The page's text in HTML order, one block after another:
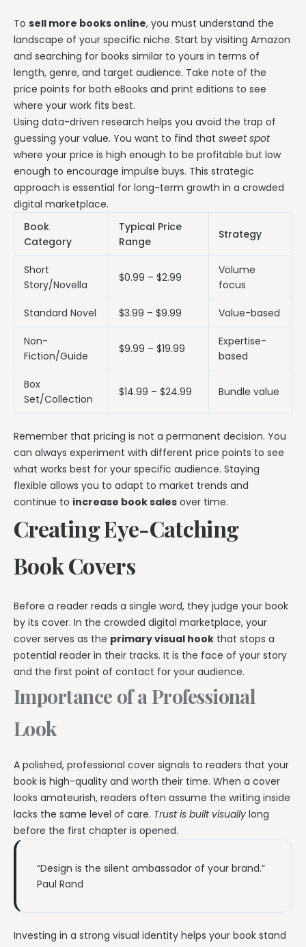
To sell more books online, you must understand the
landscape of your specific niche. Start by visiting Amazon
and searching for books similar to yours in terms of
length, genre, and target audience. Take note of the
price points for both eBooks and print editions to see
where your work fits best.
Using data-driven research helps you avoid the trap of
guessing your value. You want to find that sweet spot
where your price is high enough to be profitable but low
enough to encourage impulse buys. This strategic
approach is essential for long-term growth in a crowded
digital marketplace.
Book
Category
Typical Price
Range
Strategy
Short
Story/Novella
$0.99 – $2.99
Volume
focus
Standard Novel $3.99 – $9.99 Value-based
Non-
Fiction/Guide
$9.99 – $19.99
Expertise-
based
Box
Set/Collection
$14.99 – $24.99 Bundle value
Remember that pricing is not a permanent decision. You
can always experiment with different price points to see
what works best for your specific audience. Staying
flexible allows you to adapt to market trends and
continue to increase book sales over time.
Creating Eye-Catching
Book Covers
Before a reader reads a single word, they judge your book
by its cover. In the crowded digital marketplace, your
cover serves as the primary visual hook that stops a
potential reader in their tracks. It is the face of your story
and the first point of contact for your audience.
Importance of a Professional
Look
A polished, professional cover signals to readers that your
book is high-quality and worth their time. When a cover
looks amateurish, readers often assume the writing inside
lacks the same level of care. Trust is built visually long
before the first chapter is opened.
“Design is the silent ambassador of your brand.”
Paul Rand
Investing in a strong visual identity helps your book stand